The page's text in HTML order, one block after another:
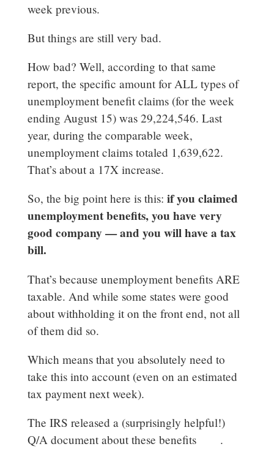
week previous.
But things are still very bad.
How bad? Well, according to that same
report, the specific amount for ALL types of
unemployment benefit claims (for the week
ending August 15) was 29,224,546. Last
year, during the comparable week,
unemployment claims totaled 1,639,622.
That’s about a 17X increase.
So, the big point here is this: if you claimed
unemployment benefits, you have very
good company — and you will have a tax
bill.
That’s because unemployment benefits ARE
taxable. And while some states were good
about withholding it on the front end, not all
of them did so.
Which means that you absolutely need to
take this into account (even on an estimated
tax payment next week).
The IRS released a (surprisingly helpful!)
Q/A document about these benefits
.